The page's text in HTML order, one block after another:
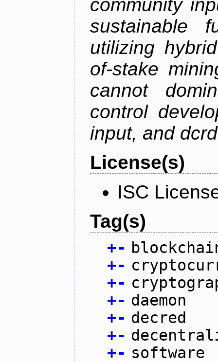
community
sustainable
utilizing
of-stake
cannot
control
input, and
License(s)
ISC
Tag(s)
+-
+-
+-
+- daemon
+- decred
+-
+- software